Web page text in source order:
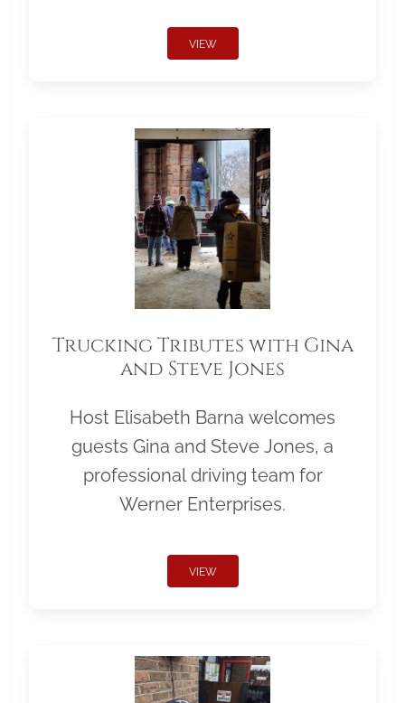
VIEW
Trucking Tributes with Gina
and Steve Jones
Host Elisabeth Barna welcomes
guests Gina and Steve Jones, a
professional driving team for
Werner Enterprises.
VIEW